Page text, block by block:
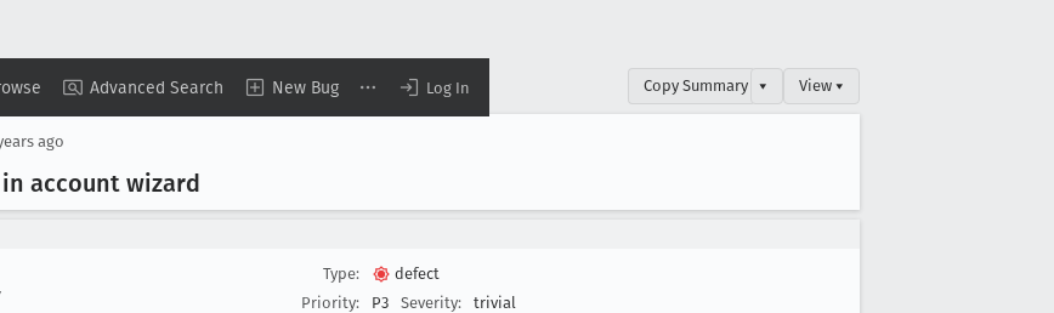
Advanced Search New Bug Log In Copy Summary ▾ View ▾
ago
account wizard
Type:
defect
Priority:
P3 Severity: trivial